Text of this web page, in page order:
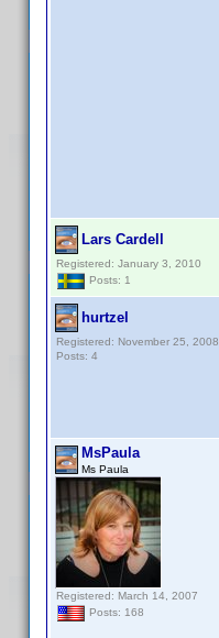
Lars Cardell
Registered: January 3, 2010
Posts: 1
hurtzel
Registered: November 25, 2008
Posts: 4
MsPaula
Ms Paula
Registered: March 14, 2007
Posts: 168